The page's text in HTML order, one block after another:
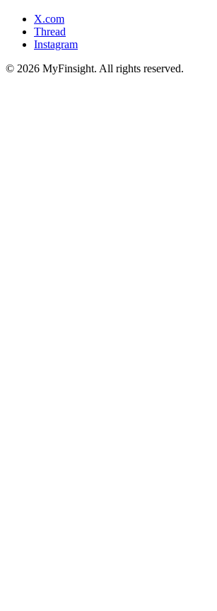
X.com
Thread
Instagram
© 2026 MyFinsight. All rights reserved.